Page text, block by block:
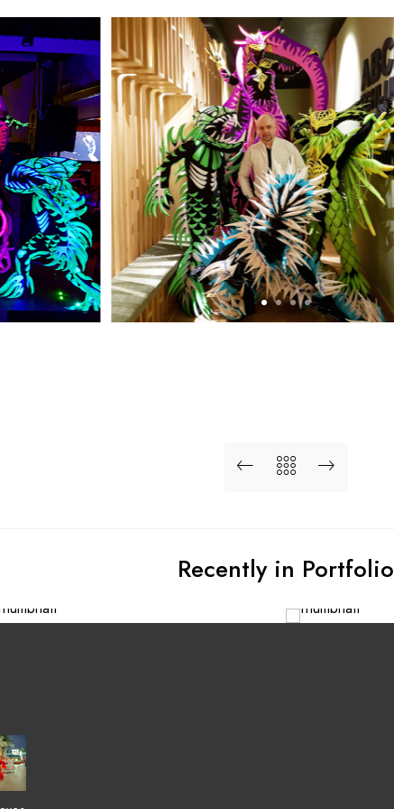
Recently in Portfolio